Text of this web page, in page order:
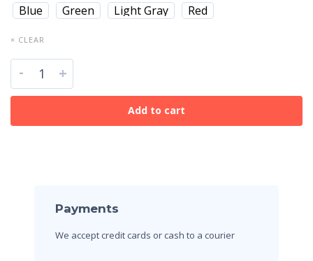
Blue Green Light Gray Red
× CLEAR
- +
Add to cart
Payments
We accept credit cards or cash to a courier